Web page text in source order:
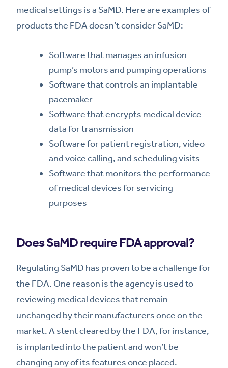
medical settings is a SaMD. Here are examples of
products the FDA doesn’t consider SaMD:
Software that manages an infusion
pump’s motors and pumping operations
Software that controls an implantable
pacemaker
Software that encrypts medical device
data for transmission
Software for patient registration, video
and voice calling, and scheduling visits
Software that monitors the performance
of medical devices for servicing
purposes
Does SaMD require FDA approval?
Regulating SaMD has proven to be a challenge for
the FDA. One reason is the agency is used to
reviewing medical devices that remain
unchanged by their manufacturers once on the
market. A stent cleared by the FDA, for instance,
is implanted into the patient and won’t be
changing any of its features once placed.